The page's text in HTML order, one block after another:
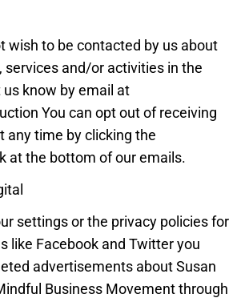
wish to be contacted by us about
services and/or activities in the
know by email at
You can opt out of receiving
any time by clicking the
at the bottom of our emails.
settings or the privacy policies for
like Facebook and Twitter you
advertisements about Susan
Business Movement through